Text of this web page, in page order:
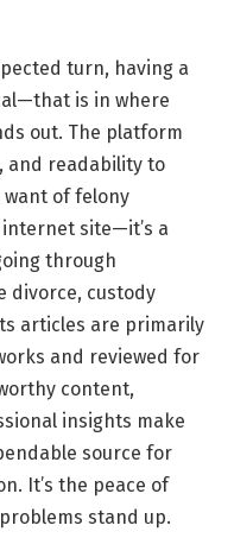
turn, having a
is in where
out. The platform
and readability to
of felony
internet site—it’s a
through
divorce, custody
articles are primarily
and reviewed for
content,
insights make
source for
It’s the peace of
stand up.